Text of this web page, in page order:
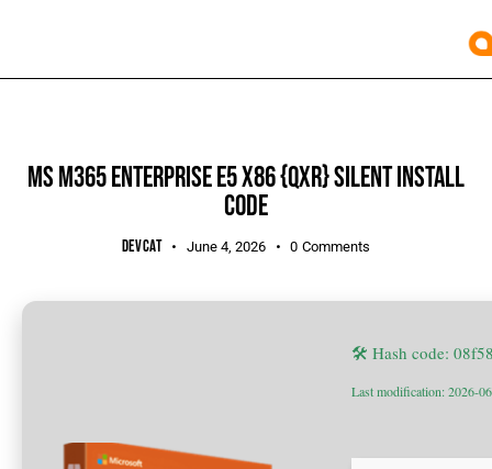
MS M365 ENTERPRISE E5 X86 {QXR} SILENT INSTALL
CODE
DEVCAT June 4, 2026 0 Comments
🛠 Hash code:
Last modification: 2026-